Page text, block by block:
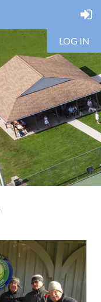
LOG IN